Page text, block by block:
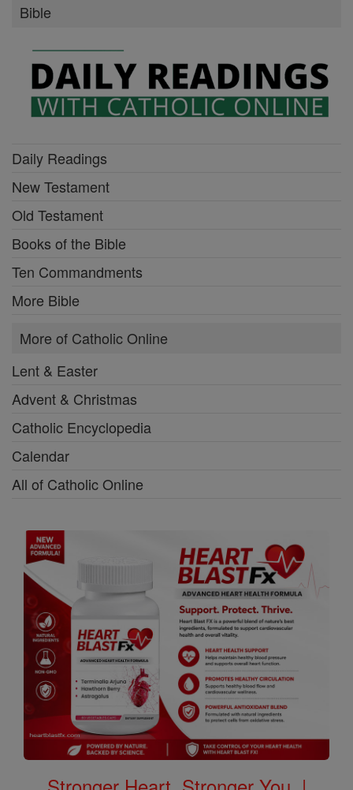
Bible
Daily Readings
New Testament
Old Testament
Books of the Bible
Ten Commandments
More Bible
More of Catholic Online
Lent & Easter
Advent & Christmas
Catholic Encyclopedia
Calendar
All of Catholic Online